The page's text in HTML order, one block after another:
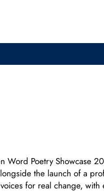
Poetry Showcase
the launch of a
for real change,